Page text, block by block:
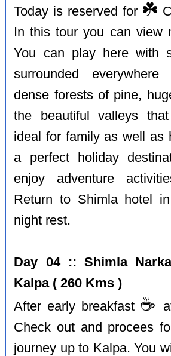
Today is reserved for ☘️
In this tour you can view
You can play here with
surrounded
dense forests of pine,
the beautiful valleys
ideal for family as well as
a perfect holiday
enjoy adventure
Return to Shimla hotel in
night rest.
Day 04 :: Shimla
Kalpa ( 260 Kms )
After early breakfast ☕️
Check out and procees
journey up to Kalpa. You